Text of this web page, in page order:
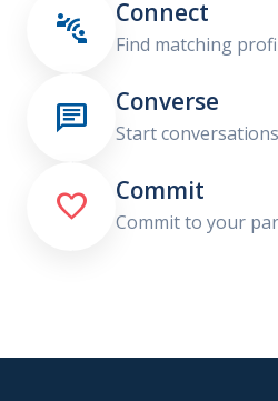
 Connect
Find matching
 Converse
Start
 Commit
Commit to your